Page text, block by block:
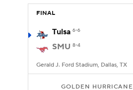
FINAL
Tulsa 6-6
SMU 8-4
Gerald J. Ford Stadium, Dallas, TX
GOLDEN HURRICANE